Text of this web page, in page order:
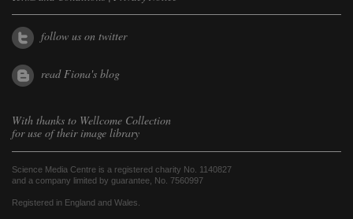
follow us on twitter
read Fiona's blog
With thanks to Wellcome Collection
for use of their image library
Science Media Centre is a registered charity No. 1140827
and a company limited by guarantee, No. 7560997
Registered in England and Wales.